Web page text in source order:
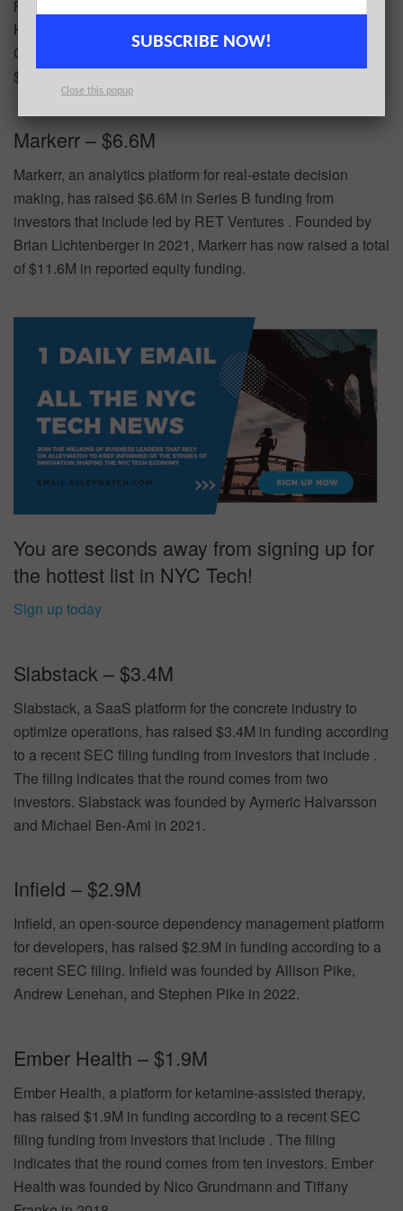
Founders Fund, f7 Ventures, George Howard, Jonathan
Hull, and Julia Tang. Founded by Billy Chasen and Seth
Goldstein in 2011, Turntable.fm has now raised a total of
$21.5M in reported equity funding.
Markerr – $6.6M
Markerr, an analytics platform for real-estate decision
making, has raised $6.6M in Series B funding from
investors that include led by RET Ventures . Founded by
Brian Lichtenberger in 2021, Markerr has now raised a total
of $11.6M in reported equity funding.
You are seconds away from signing up for
the hottest list in NYC Tech!
Sign up today
Slabstack – $3.4M
Slabstack, a SaaS platform for the concrete industry to
optimize operations, has raised $3.4M in funding according
to a recent SEC filing funding from investors that include .
The filing indicates that the round comes from two
investors. Slabstack was founded by Aymeric Halvarsson
and Michael Ben-Ami in 2021.
Infield – $2.9M
Infield, an open-source dependency management platform
for developers, has raised $2.9M in funding according to a
recent SEC filing. Infield was founded by Allison Pike,
Andrew Lenehan, and Stephen Pike in 2022.
Ember Health – $1.9M
Ember Health, a platform for ketamine-assisted therapy,
has raised $1.9M in funding according to a recent SEC
filing funding from investors that include . The filing
indicates that the round comes from ten investors. Ember
Health was founded by Nico Grundmann and Tiffany
SUBSCRIBE NOW!
Close this popup